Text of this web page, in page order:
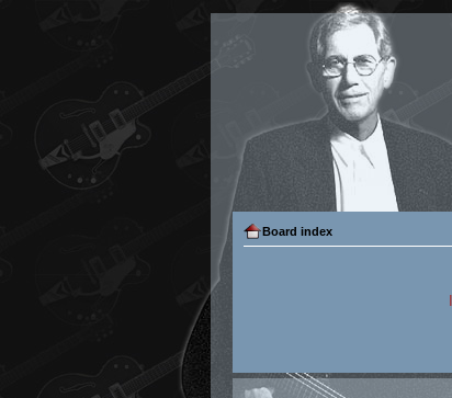
Board index